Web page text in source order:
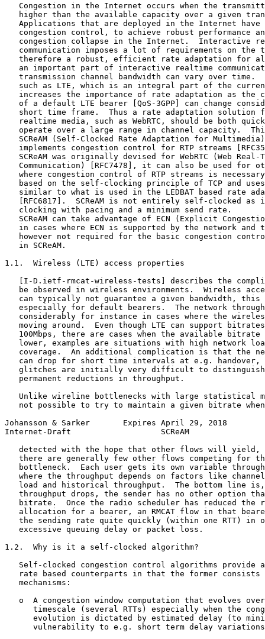
Congestion in the Internet occurs when the
higher than the available capacity over a given
Applications that are deployed in the Internet have
congestion control, to achieve robust performance
congestion collapse in the Internet.  Interactive
communication imposes a lot of requirements on the
therefore a robust, efficient rate adaptation for
an important part of interactive realtime
transmission channel bandwidth can vary over time.
such as LTE, which is an integral part of the
increases the importance of rate adaptation as the
of a default LTE bearer [QoS-3GPP] can change
short time frame.  Thus a rate adaptation solution
realtime media, such as WebRTC, should be both
operate over a large range in channel capacity.
SCReAM (Self-Clocked Rate Adaptation for
implements congestion control for RTP streams
SCReAM was originally devised for WebRTC (Web Real-
Communication) [RFC7478], it can also be used for
where congestion control of RTP streams is
based on the self-clocking principle of TCP and
similar to what is used in the LEDBAT based rate
[RFC6817].  SCReAM is not entirely self-clocked as
   clocking with pacing and a minimum send rate.
SCReAM can take advantage of ECN (Explicit
in cases where ECN is supported by the network and
however not required for the basic congestion
   in SCReAM.
1.1.  Wireless (LTE) access properties
[I-D.ietf-rmcat-wireless-tests] describes the
be observed in wireless environments.  Wireless
can typically not guarantee a given bandwidth, this
especially for default bearers.  The network
considerably for instance in cases where the
moving around.  Even though LTE can support
100Mbps, there are cases when the available bitrate
lower, examples are situations with high network
coverage.  An additional complication is that the
can drop for short time intervals at e.g. handover,
glitches are initially very difficult to
   permanent reductions in throughput.
Unlike wireline bottlenecks with large statistical
not possible to try to maintain a given bitrate
Johansson & Sarker       Expires April 29, 2018
Internet-Draft                   SCReAM
detected with the hope that other flows will yield,
there are generally few other flows competing for
bottleneck.  Each user gets its own variable
where the throughput depends on factors like
load and historical throughput.  The bottom line
throughput drops, the sender has no other option
bitrate.  Once the radio scheduler has reduced the
allocation for a bearer, an RMCAT flow in that
the sending rate quite quickly (within one RTT) in
   excessive queuing delay or packet loss.
1.2.  Why is it a self-clocked algorithm?
Self-clocked congestion control algorithms provide
rate based counterparts in that the former consists
   mechanisms:
o  A congestion window computation that evolves
timescale (several RTTs) especially when the
evolution is dictated by estimated delay (to
vulnerability to e.g. short term delay